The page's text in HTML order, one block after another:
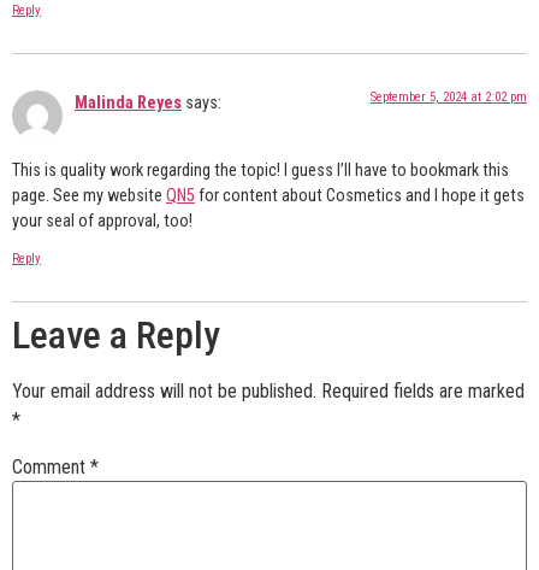
Reply
Malinda Reyes says: September 5, 2024 at 2:02 pm
This is quality work regarding the topic! I guess I’ll have to bookmark this
page. See my website QN5for content about Cosmetics and I hope it gets
your seal of approval, too!
Reply
Leave a Reply
Your email address will not be published. Required fields are marked
*
Comment *